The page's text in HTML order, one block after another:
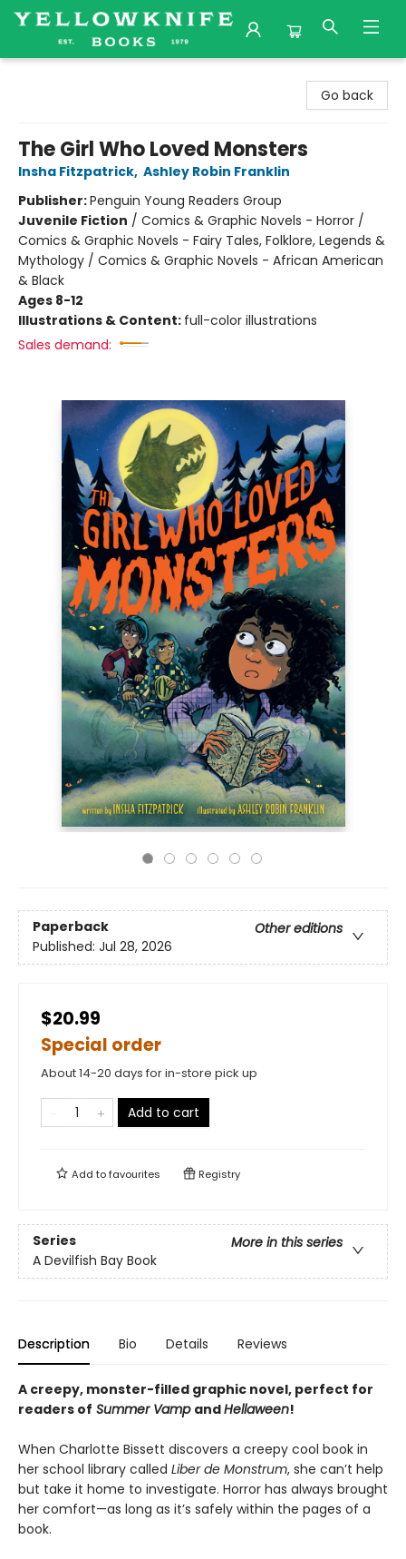
Go back
The Girl Who Loved Monsters
Insha Fitzpatrick, Ashley Robin Franklin
Publisher:Penguin Young Readers Group
Juvenile Fiction / Comics & Graphic Novels - Horror /
Comics & Graphic Novels - Fairy Tales, Folklore, Legends &
Mythology / Comics & Graphic Novels - African American
& Black
Ages 8-12
Illustrations & Content: full-color illustrations
Sales demand:
Paperback
Other editions
Published: Jul 28, 2026
$20.99
Special order
About 14-20 days for in-store pick up
Add to cart
Add tofavourites Registry
Series
More in this series
A Devilfish Bay Book
Description Bio Details Reviews
A creepy, monster-filled graphic novel, perfect for
readers of Summer Vamp andHellaween!
When Charlotte Bissett discovers a creepy cool book in
her school library called Liber de Monstrum, she can’t help
but take it home to investigate. Horror has always brought
her comfort—as long as it’s safely within the pages of a
book.